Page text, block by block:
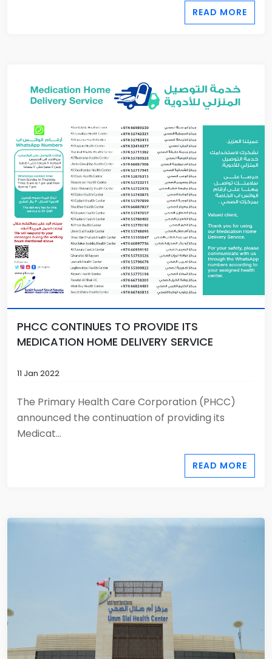
READ MORE
PHCC CONTINUES TO PROVIDE ITS
MEDICATION HOME DELIVERY SERVICE
11 Jan 2022
The Primary Health Care Corporation (PHCC)
announced the continuation of providing its
Medicat...
READ MORE